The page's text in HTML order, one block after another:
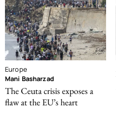
Europe
Mani Basharzad
The Ceuta crisis exposes a
flaw at the EU’s heart